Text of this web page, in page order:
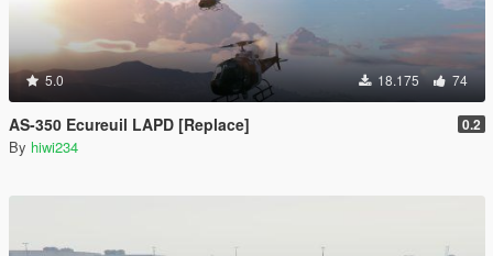
5.0 18.175 74
AS-350 Ecureuil LAPD [Replace] 0.2
By hiwi234